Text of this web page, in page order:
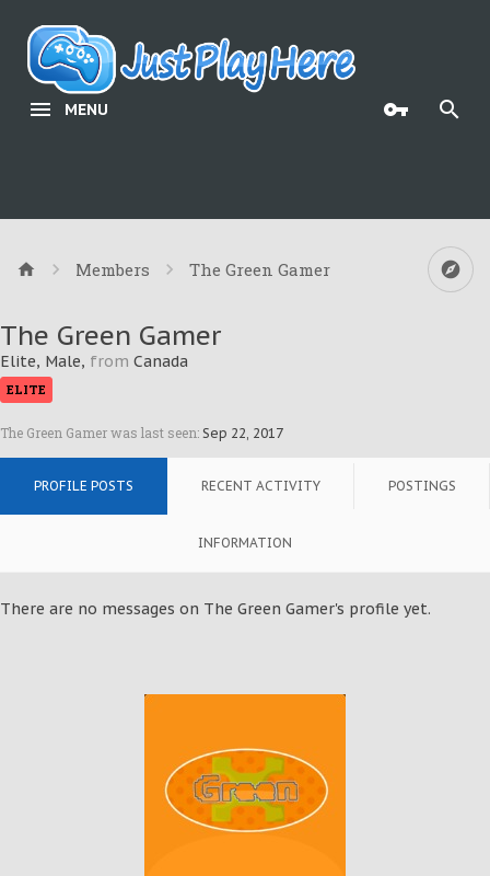
MENU
Members The Green Gamer
The Green Gamer
Elite, Male, from Canada
ELITE
The Green Gamer was last seen: Sep 22, 2017
PROFILE POSTS RECENT ACTIVITY POSTINGS
INFORMATION
There are no messages on The Green Gamer's profile yet.